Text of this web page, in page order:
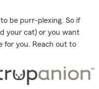
be purr-plexing. So if
your cat) or you want
for you. Reach out to